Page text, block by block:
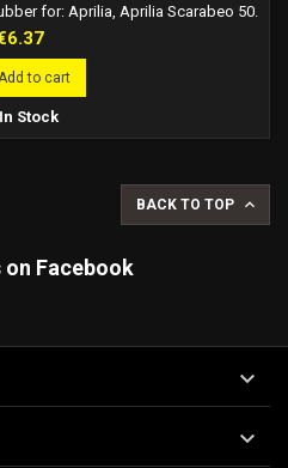
for: Aprilia, Aprilia Scarabeo 50.
Mbk Stunt 50, Peugeot, Peugeot
Add to cart
In Stock
BACK TO TOP 
on Facebook

